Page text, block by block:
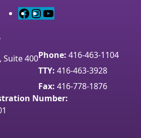
F
b
k
I
a
g
r
a
u
b
e
Suite 400Phone: 416-463-1104
TTY: 416-463-3928
Fax: 416-778-1876
Number: